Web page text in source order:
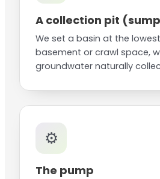
A collection pit
We set a basin at the
basement or crawl space,
groundwater naturally
⚙️
The pump